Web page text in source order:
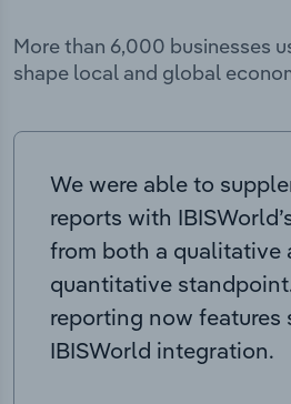
More than 6,000 businesses
shape local and global
We were able to
reports with
from both a qualitative
quantitative
reporting now features
IBISWorld integration.